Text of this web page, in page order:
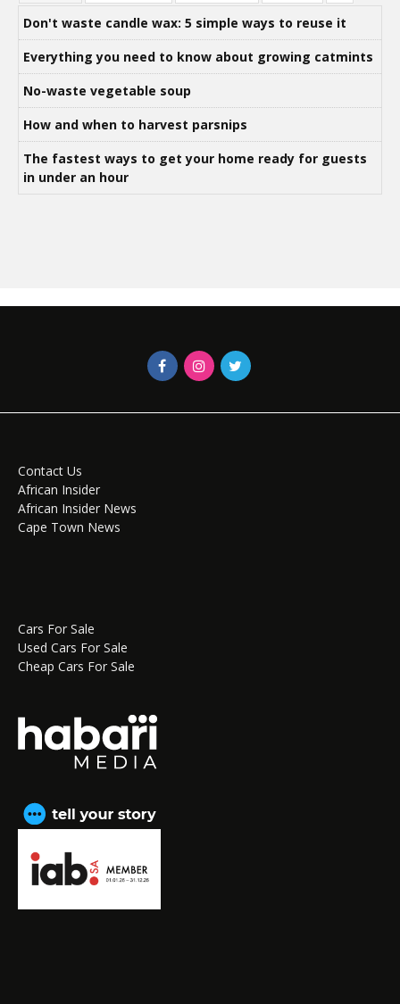
Don't waste candle wax: 5 simple ways to reuse it
Everything you need to know about growing catmints
No-waste vegetable soup
How and when to harvest parsnips
The fastest ways to get your home ready for guests
in under an hour
Contact Us
African Insider
African Insider News
Cape Town News
Cars For Sale
Used Cars For Sale
Cheap Cars For Sale